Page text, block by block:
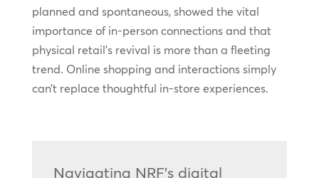
planned and spontaneous, showed the vital
importance of in-person connections and that
physical retail’s revival is more than a fleeting
trend. Online shopping and interactions simply
can’t replace thoughtful in-store experiences.
Navigating NRF’s digital